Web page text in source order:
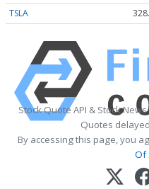
TSLA
Stock Quote API & Stock
Quotes
By accessing this page, you
Of